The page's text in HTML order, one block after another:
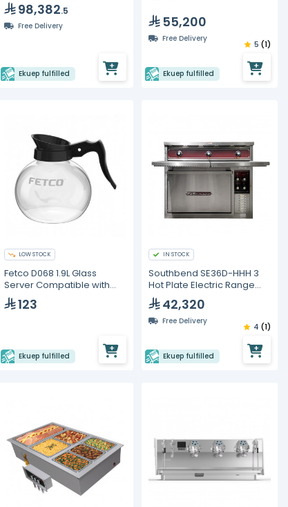
98,382.5
Free Delivery
Ekuep fulfilled
55,200
Free Delivery
Ekuep fulfilled
5 (1)
LOW STOCK
Fetco D068 1.9L Glass
Server Compatible with
CBS-2121 (3 pieces)
123
Ekuep fulfilled
IN STOCK
Southbend SE36D-HHH 3
Hot Plate Electric Range
With Standard Oven
42,320
Free Delivery
Ekuep fulfilled
4 (1)